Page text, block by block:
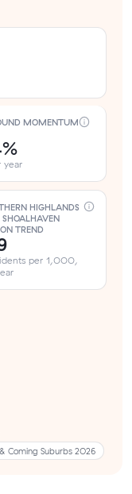
MOMENTUM
year
HIGHLANDS
TREND
per 1,000,
Coming Suburbs 2026